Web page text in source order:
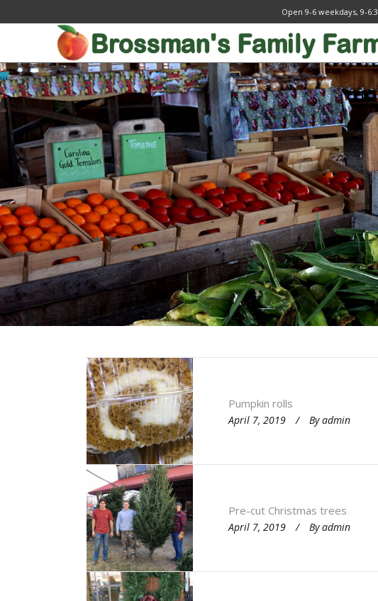
Open 9-6 weekdays, 9-
Pumpkin rolls
April 7, 2019 By admin
Pre-cut Christmas trees
April 7, 2019 By admin